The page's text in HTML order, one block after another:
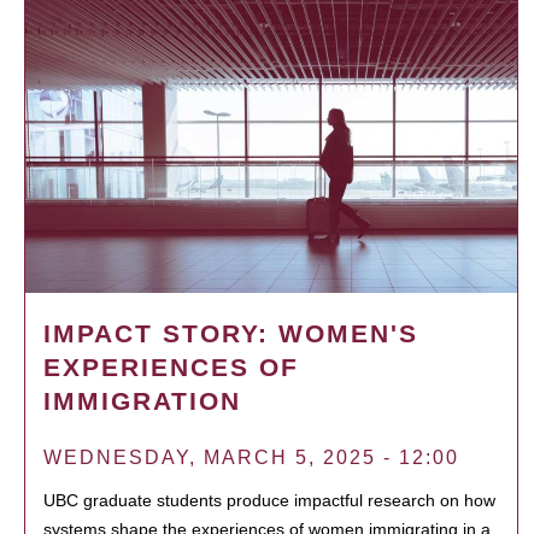
IMPACT STORY: WOMEN'S
EXPERIENCES OF
IMMIGRATION
WEDNESDAY, MARCH 5, 2025 - 12:00
UBC graduate students produce impactful research on how
systems shape the experiences of women immigrating in a